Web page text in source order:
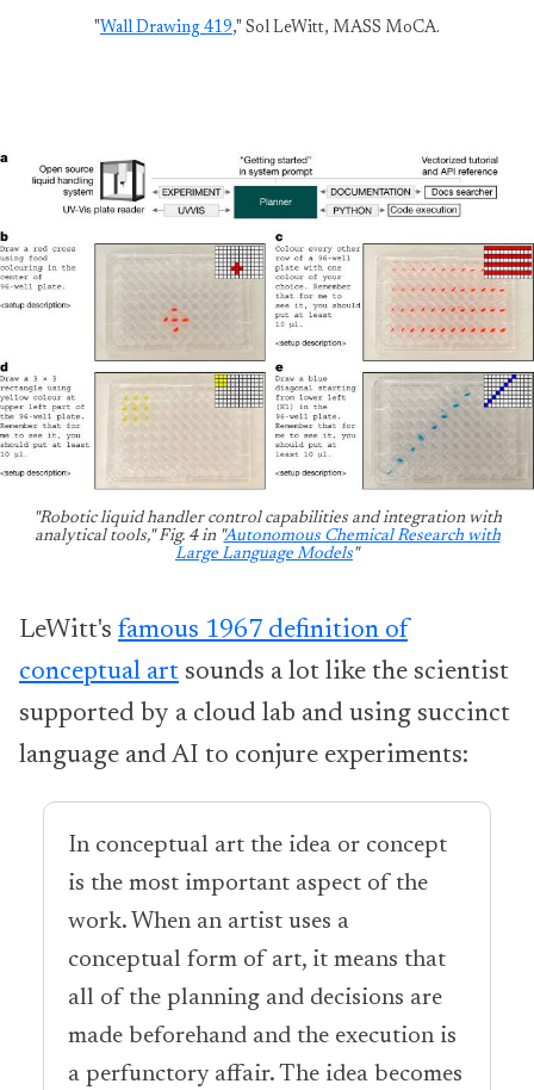
"Wall Drawing 419," Sol LeWitt, MASS MoCA.
"Robotic liquid handler control capabilities and integration with
analytical tools," Fig. 4 in "Autonomous Chemical Research with
Large Language Models"
LeWitt's famous 1967 definition of
conceptual art sounds a lot like the scientist
supported by a cloud lab and using succinct
language and AI to conjure experiments:
In conceptual art the idea or concept
is the most important aspect of the
work. When an artist uses a
conceptual form of art, it means that
all of the planning and decisions are
made beforehand and the execution is
a perfunctory affair. The idea becomes